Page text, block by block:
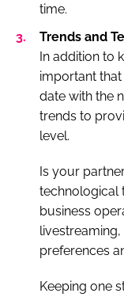
time.
Trends and
In addition to
important
date with the
trends to
level.
Is your
technological
business
preferences
Keeping one